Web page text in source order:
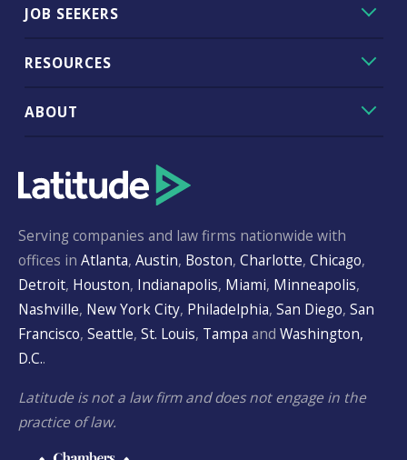
JOB SEEKERS
RESOURCES
ABOUT
Serving companies and law firms nationwide with
offices in Atlanta, Austin, Boston, Charlotte, Chicago,
Detroit, Houston, Indianapolis, Miami, Minneapolis,
Nashville, New York City, Philadelphia, San Diego, San
Francisco, Seattle, St. Louis, Tampa and Washington,
D.C..
Latitude is not a law firm and does not engage in the
practice of law.